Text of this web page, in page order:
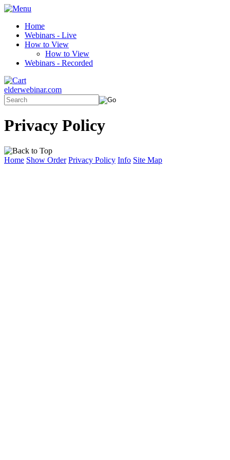
Home
Webinars - Live
How to View
How to View
Webinars - Recorded
elderwebinar.com
Privacy Policy
Home Show Order Privacy Policy Info Site Map